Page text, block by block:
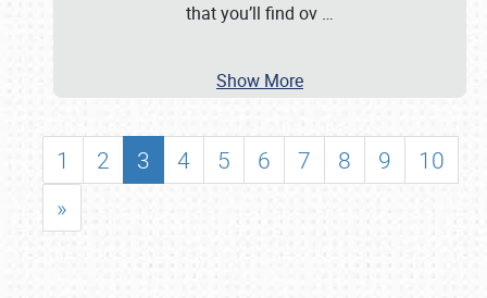
that you’ll find ov …
Show More
1 2 3 4 5 6 7 8 9
10
»